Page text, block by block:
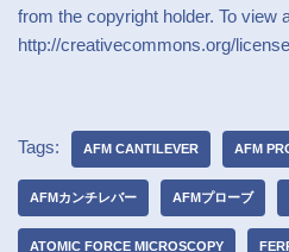
from the copyright holder. To view
http://creativecommons.org/
Tags: AFM CANTILEVER AFM
AFMカンチレバー AFMプローブ
ATOMIC FORCE MICROSCOPY